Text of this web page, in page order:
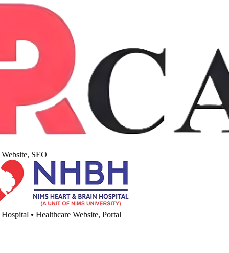
SEO
•Healthcare Website, Portal